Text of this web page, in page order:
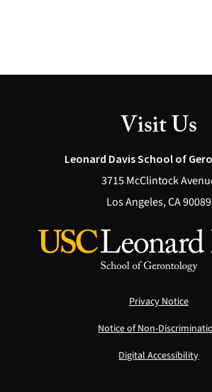
Visit Us
Leonard Davis School of
3715 McClintock
Los Angeles, CA 90089
Privacy Notice
Notice of Non-
Digital Accessibility